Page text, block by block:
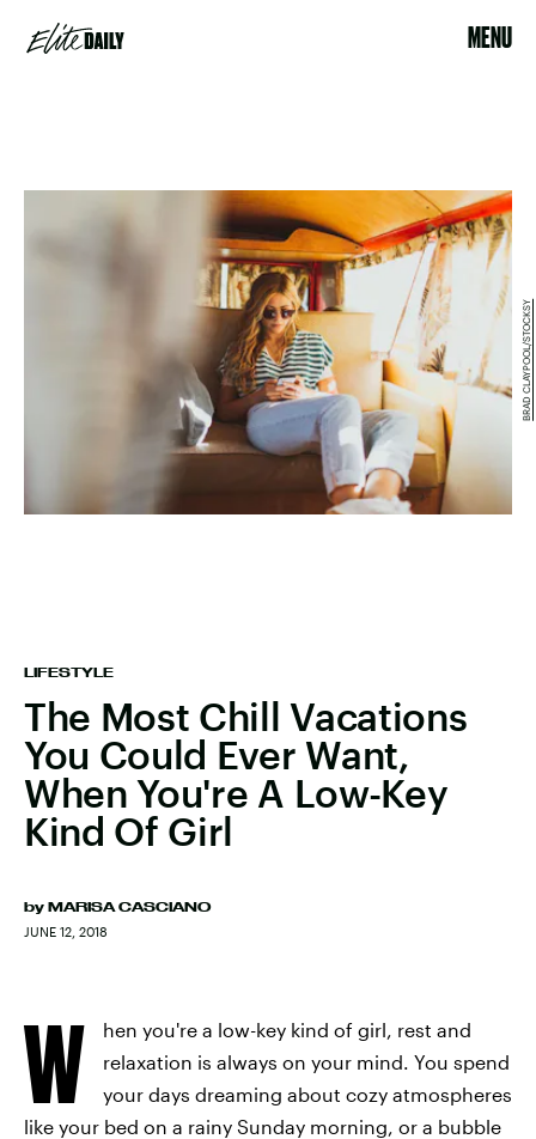
MENU
LIFESTYLE
The Most Chill Vacations
You Could Ever Want,
When You're A Low-Key
Kind Of Girl
by MARISA CASCIANO
JUNE 12, 2018
BRAD CLAYPOOL/STOCKSY
W
hen you're a low-key kind of girl, rest and
relaxation is always on your mind. You spend
your days dreaming about cozy atmospheres
like your bed on a rainy Sunday morning, or a bubble